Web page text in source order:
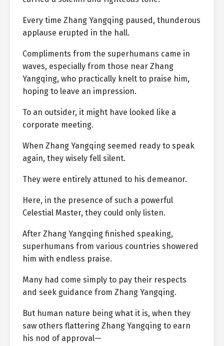
Every time Zhang Yangqing paused, thunderous
applause erupted in the hall.
Compliments from the superhumans came in
waves, especially from those near Zhang
Yangqing, who practically knelt to praise him,
hoping to leave an impression.
To an outsider, it might have looked like a
corporate meeting.
When Zhang Yangqing seemed ready to speak
again, they wisely fell silent.
They were entirely attuned to his demeanor.
Here, in the presence of such a powerful
Celestial Master, they could only listen.
After Zhang Yangqing finished speaking,
superhumans from various countries showered
him with endless praise.
Many had come simply to pay their respects
and seek guidance from Zhang Yangqing.
But human nature being what it is, when they
saw others flattering Zhang Yangqing to earn
his nod of approval—